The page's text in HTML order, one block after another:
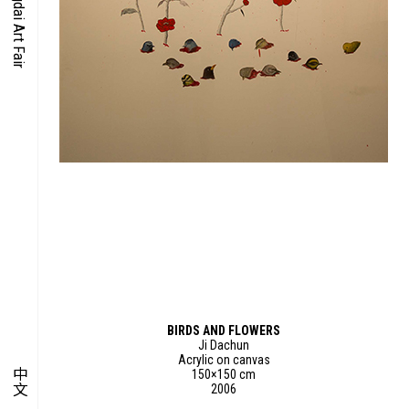
TIME
ART PROJECT
中文
BIRDS AND FLOWERS
Ji Dachun
Acrylic on canvas
150×150 cm
2006